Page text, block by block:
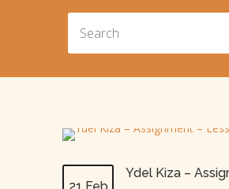
Ydel Kiza –